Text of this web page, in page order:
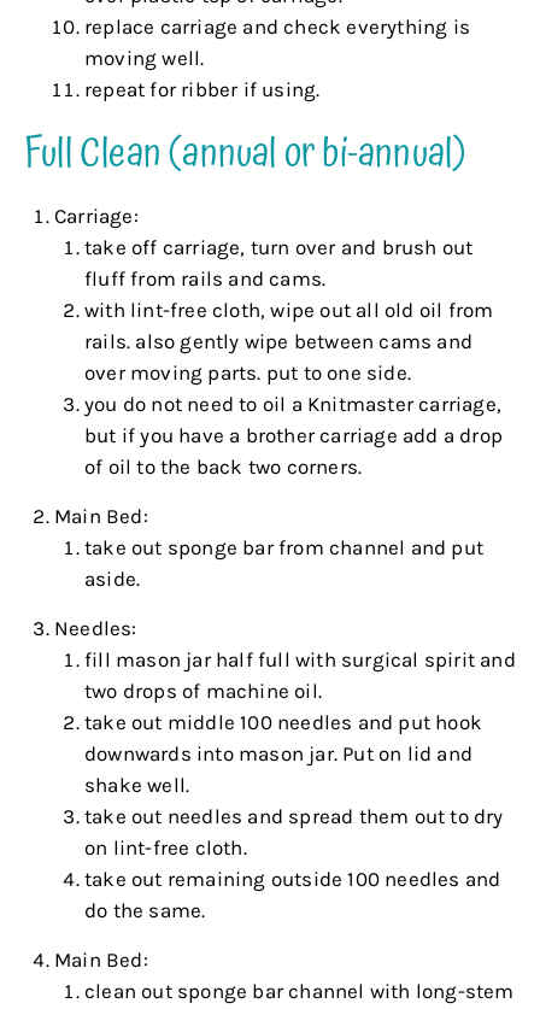
replace carriage and check everything is
moving well.
repeat for ribber if using.
Full Clean (annual or bi-annual)
Carriage:
take off carriage, turn over and brush out
fluff from rails and cams.
with lint-free cloth, wipe out all old oil from
rails. also gently wipe between cams and
over moving parts. put to one side.
you do not need to oil a Knitmaster carriage,
but if you have a brother carriage add a drop
of oil to the back two corners.
Main Bed:
take out sponge bar from channel and put
aside.
Needles:
fill mason jar half full with surgical spirit and
two drops of machine oil.
take out middle 100 needles and put hook
downwards into mason jar. Put on lid and
shake well.
take out needles and spread them out to dry
on lint-free cloth.
take out remaining outside 100 needles and
do the same.
Main Bed:
clean out sponge bar channel with long-stem